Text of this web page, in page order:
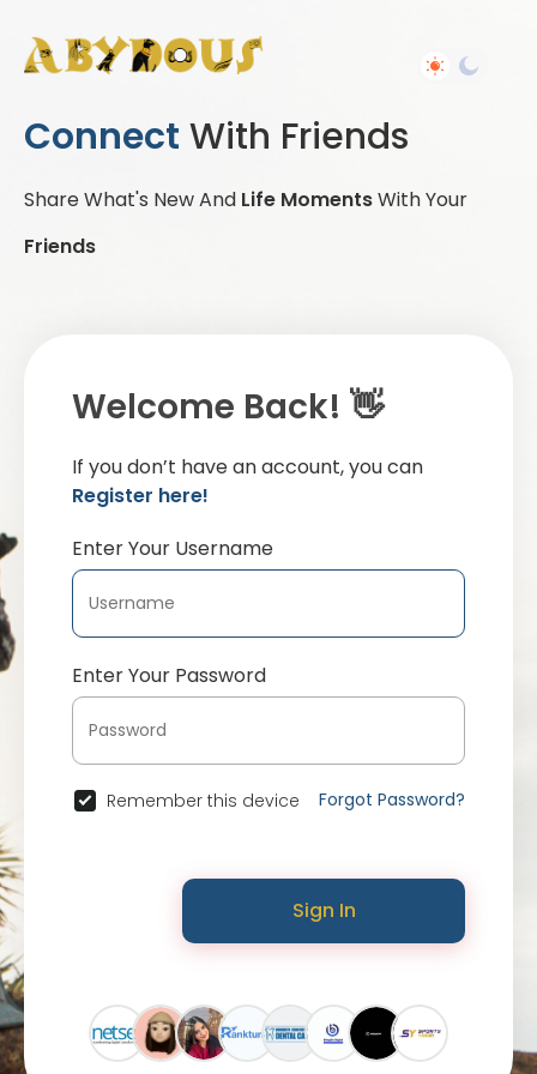
Connect With Friends
Share What's New And Life MomentsWith Your
Friends
Welcome Back! 👋
If you don’t have an account, you can
Register here!
Enter Your Username
Enter Your Password
Remember this device Forgot Password?
Sign In